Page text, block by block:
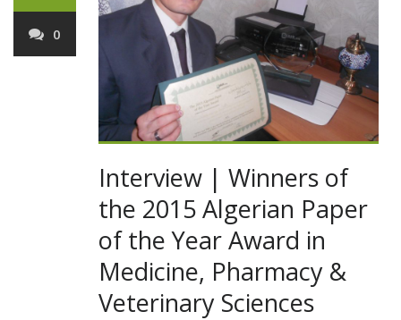
0
Interview | Winners of
the 2015 Algerian Paper
of the Year Award in
Medicine, Pharmacy &
Veterinary Sciences